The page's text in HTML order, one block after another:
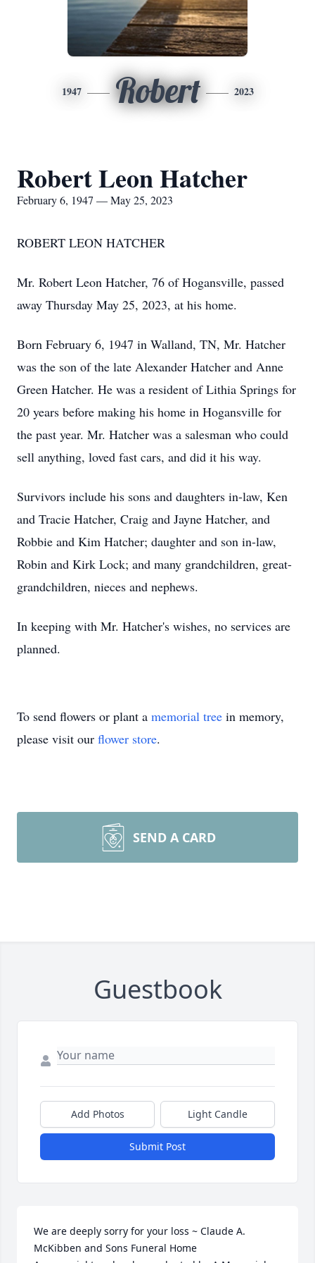
1947 Robert 2023
Robert Leon Hatcher
February 6, 1947 — May 25, 2023
ROBERT LEON HATCHER
Mr. Robert Leon Hatcher, 76 of Hogansville, passed
away Thursday May 25, 2023, at his home.
Born February 6, 1947 in Walland, TN, Mr. Hatcher
was the son of the late Alexander Hatcher and Anne
Green Hatcher. He was a resident of Lithia Springs for
20 years before making his home in Hogansville for
the past year. Mr. Hatcher was a salesman who could
sell anything, loved fast cars, and did it his way.
Survivors include his sons and daughters in-law, Ken
and Tracie Hatcher, Craig and Jayne Hatcher, and
Robbie and Kim Hatcher; daughter and son in-law,
Robin and Kirk Lock; and many grandchildren, great-
grandchildren, nieces and nephews.
In keeping with Mr. Hatcher's wishes, no services are
planned.
To send flowers or plant a memorial tree in memory,
please visit our flower store.
SEND A CARD
Guestbook
Add Photos Light Candle
Submit Post
We are deeply sorry for your loss ~ Claude A.
McKibben and Sons Funeral Home